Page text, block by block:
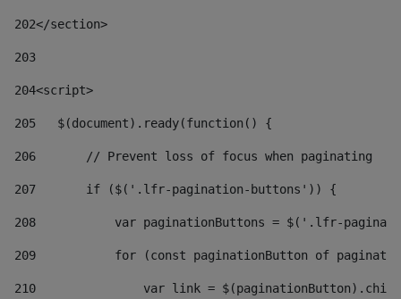
202</section>
203
204<script>
205
   $(document).ready(function() {
206
       // Prevent loss of focus when paginating
207
       if ($('.lfr-pagination-buttons')) {
208
var paginationButtons = $('.lfr-
209
for (const paginationButton of
210
var link =